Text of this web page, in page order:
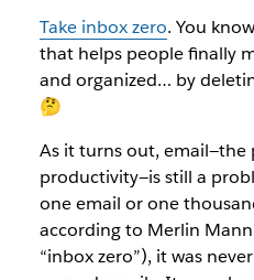
Take inbox zero. You
that helps people finally
and organized… by
🤔
As it turns out,
productivity—is still a
one email or one
according to Merlin
“inbox zero”), it was